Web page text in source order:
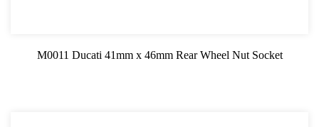
M0011 Ducati 41mm x 46mm Rear Wheel Nut Socket